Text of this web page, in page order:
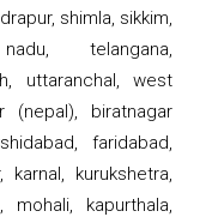
shimla, sikkim,
telangana,
uttaranchal, west
(nepal), biratnagar
faridabad,
karnal, kurukshetra,
mohali, kapurthala,